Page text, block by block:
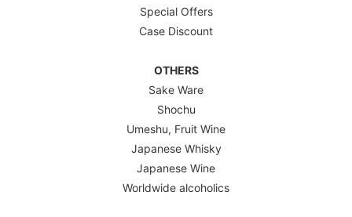
Special Offers
Case Discount
OTHERS
Sake Ware
Shochu
Umeshu, Fruit Wine
Japanese Whisky
Japanese Wine
Worldwide alcoholics